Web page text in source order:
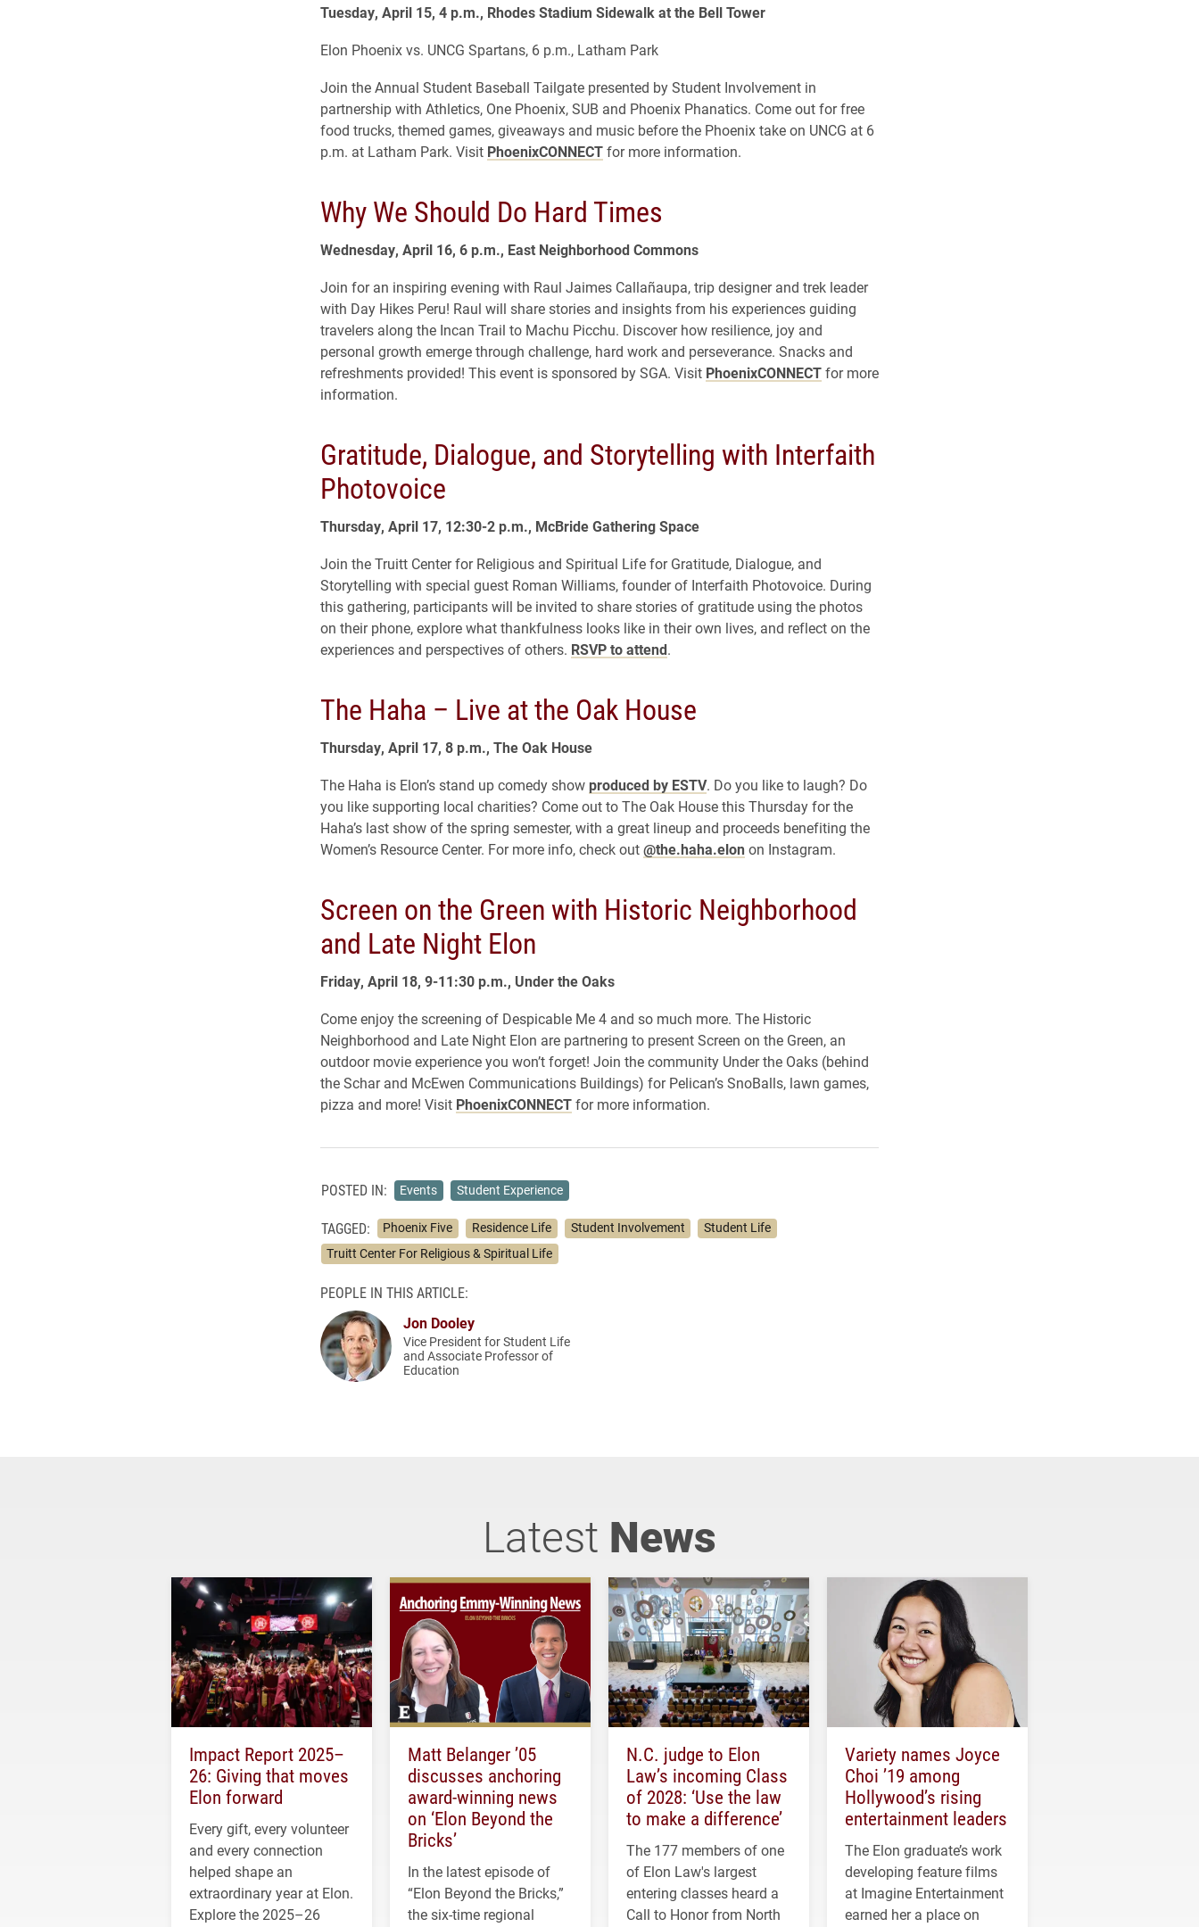
Tuesday, April 15, 4 p.m., Rhodes Stadium Sidewalk at the Bell Tower
Elon Phoenix vs. UNCG Spartans, 6 p.m., Latham Park
Join the Annual Student Baseball Tailgate presented by Student Involvement in
partnership with Athletics, One Phoenix, SUB and Phoenix Phanatics. Come out for free
food trucks, themed games, giveaways and music before the Phoenix take on UNCG at 6
p.m. at Latham Park. Visit PhoenixCONNECTfor more information.
Why We Should Do Hard Times
Wednesday, April 16, 6 p.m., East Neighborhood Commons
Join for an inspiring evening with Raul Jaimes Callañaupa, trip designer and trek leader
with Day Hikes Peru! Raul will share stories and insights from his experiences guiding
travelers along the Incan Trail to Machu Picchu. Discover how resilience, joy and
personal growth emerge through challenge, hard work and perseverance. Snacks and
refreshments provided! This event is sponsored by SGA. Visit PhoenixCONNECTfor more
information.
Gratitude, Dialogue, and Storytelling with Interfaith
Photovoice
Thursday, April 17, 12:30-2 p.m., McBride Gathering Space
Join the Truitt Center for Religious and Spiritual Life for Gratitude, Dialogue, and
Storytelling with special guest Roman Williams, founder of Interfaith Photovoice. During
this gathering, participants will be invited to share stories of gratitude using the photos
on their phone, explore what thankfulness looks like in their own lives, and reflect on the
experiences and perspectives of others. RSVP to attend.
The Haha – Live at the Oak House
Thursday, April 17, 8 p.m., The Oak House
The Haha is Elon’s stand up comedy show produced by ESTV. Do you like to laugh? Do
you like supporting local charities? Come out to The Oak House this Thursday for the
Haha’s last show of the spring semester, with a great lineup and proceeds benefiting the
Women’s Resource Center. For more info, check out@the.haha.elon on Instagram.
Screen on the Green with Historic Neighborhood
and Late Night Elon
Friday, April 18, 9-11:30 p.m., Under the Oaks
Come enjoy the screening of Despicable Me 4 and so much more. The Historic
Neighborhood and Late Night Elon are partnering to present Screen on the Green, an
outdoor movie experience you won’t forget! Join the community Under the Oaks (behind
the Schar and McEwen Communications Buildings) for Pelican’s SnoBalls, lawn games,
pizza and more! Visit PhoenixCONNECTfor more information.
POSTED IN: Events Student Experience
TAGGED: Phoenix Five Residence Life Student Involvement
Student Life
Truitt Center For Religious & Spiritual Life
PEOPLE IN THIS ARTICLE:
Jon Dooley
Vice President for Student Life
and Associate Professor of
Education
Latest News
Impact Report 2025–
26: Giving that moves
Elon forward
Every gift, every volunteer
and every connection
helped shape an
extraordinary year at Elon.
Explore the 2025–26
Matt Belanger ’05
discusses anchoring
award-winning news
on ‘Elon Beyond the
Bricks’
In the latest episode of
“Elon Beyond the Bricks,”
the six-time regional
N.C. judge to Elon
Law’s incoming Class
of 2028: ‘Use the law
to make a difference’
The 177 members of one
of Elon Law's largest
entering classes heard a
Call to Honor from North
Variety names Joyce
Choi ’19 among
Hollywood’s rising
entertainment leaders
The Elon graduate’s work
developing feature films
at Imagine Entertainment
earned her a place on